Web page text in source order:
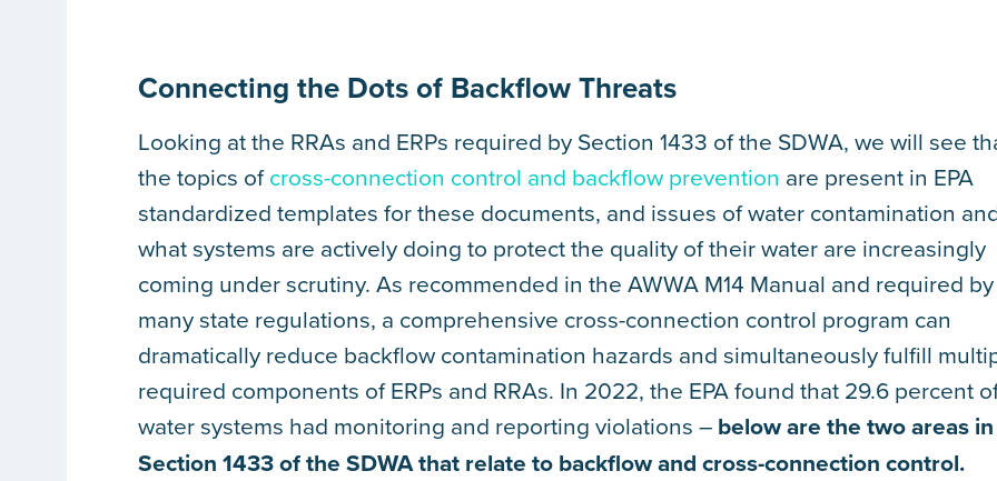
Connecting the Dots of Backflow Threats
Looking at the RRAs and ERPs required by Section 1433 of the SDWA, we will see
the topics ofcross-connection control and backflow prevention are present in EPA
standardized templates for these documents, and issues of water contamination
what systems are actively doing to protect the quality of their water are increasingly
coming under scrutiny. As recommended in the AWWA M14 Manual and required by
many state regulations, a comprehensive cross-connection control program can
dramatically reduce backflow contamination hazards and simultaneously fulfill
required components of ERPs and RRAs. In 2022, the EPA found that 29.6 percent
water systems had monitoring and reporting violations – below are the two areas in
Section 1433 of the SDWA that relate to backflow and cross-connection control.